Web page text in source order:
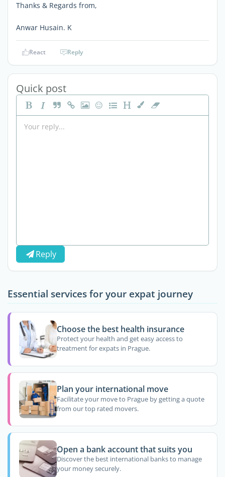
Thanks & Regards from,
Anwar Husain. K
React Reply
Quick post
Reply
Essential services for your expat journey
Choose the best health insurance
Protect your health and get easy access to
treatment for expats in Prague.
Plan your international move
Facilitate your move to Prague by getting a quote
from our top rated movers.
Open a bank account that suits you
Discover the best international banks to manage
your money securely.